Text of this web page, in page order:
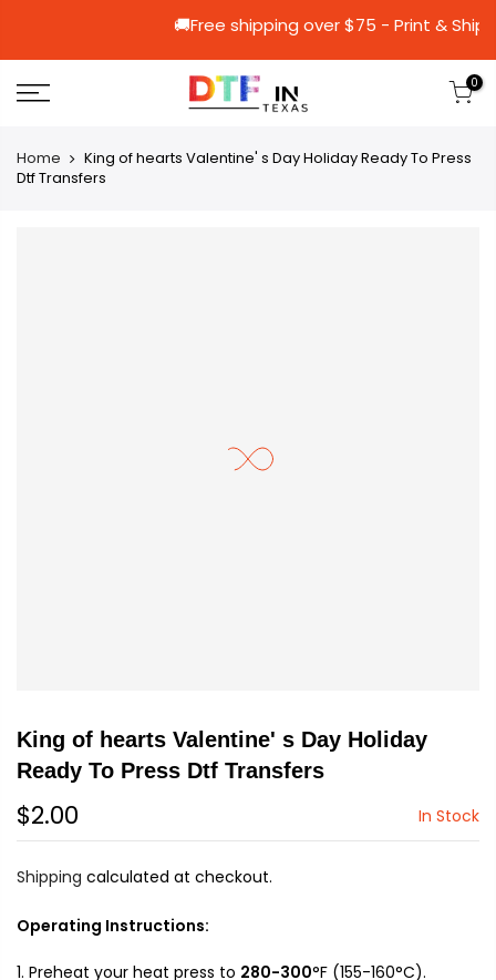
🚚Free shipping over $75 -
0
Home
King of hearts Valentine' s Day Holiday Ready To Press
Dtf Transfers
King of hearts Valentine' s Day Holiday
Ready To Press Dtf Transfers
$2.00 In Stock
Shipping calculated at checkout.
Operating Instructions:
Preheat your heat press to 280-300°F (155-160°C).